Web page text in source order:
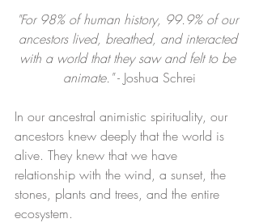
"For 98% of human history, 99.9% of our
ancestors lived, breathed, and interacted
with a world that they saw and felt to be
animate." - Joshua Schrei
In our ancestral animistic spirituality, our
ancestors knew deeply that the world is
alive. They knew that we have
relationship with the wind, a sunset, the
stones, plants and trees, and the entire
ecosystem.